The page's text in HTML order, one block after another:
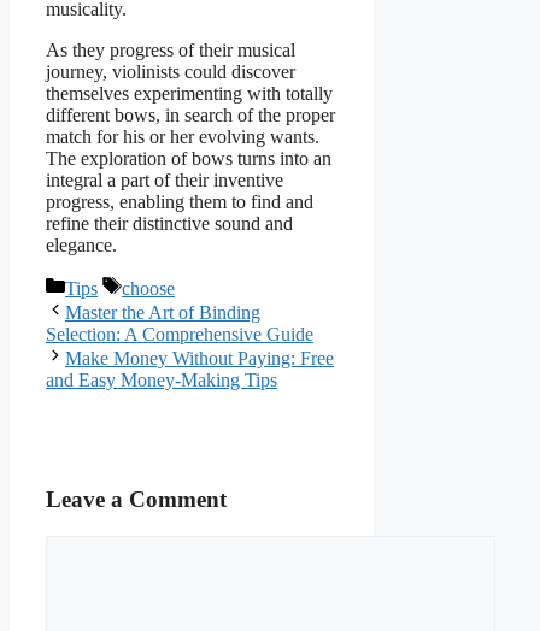
musicality.
As they progress of their musical
journey, violinists could discover
themselves experimenting with totally
different bows, in search of the proper
match for his or her evolving wants.
The exploration of bows turns into an
integral a part of their inventive
progress, enabling them to find and
refine their distinctive sound and
elegance.
Categories
Tips Tags
choose
Master the Art of Binding
Selection: A Comprehensive Guide
Make Money Without Paying: Free
and Easy Money-Making Tips
Leave a Comment